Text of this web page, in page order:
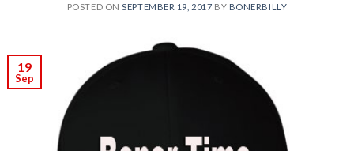
POSTED ONSEPTEMBER 19, 2017 BY BONERBILLY
19
Sep